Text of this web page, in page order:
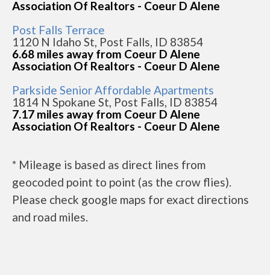
Association Of Realtors - Coeur D Alene
Post Falls Terrace
1120 N Idaho St, Post Falls, ID 83854
6.68 miles away from Coeur D Alene
Association Of Realtors - Coeur D Alene
Parkside Senior Affordable Apartments
1814 N Spokane St, Post Falls, ID 83854
7.17 miles away from Coeur D Alene
Association Of Realtors - Coeur D Alene
* Mileage is based as direct lines from
geocoded point to point (as the crow flies).
Please check google maps for exact directions
and road miles.